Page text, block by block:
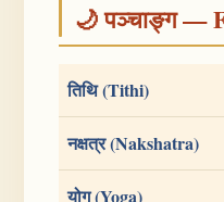
🌙 पञ्चाङ्ग —
तिथि (Tithi)
नक्षत्र (Nakshatra)
योग (Yoga)